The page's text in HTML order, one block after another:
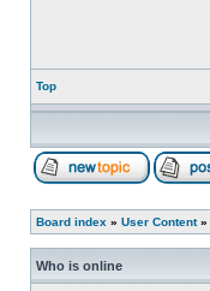
Top
Board index » User Content»
Who is online